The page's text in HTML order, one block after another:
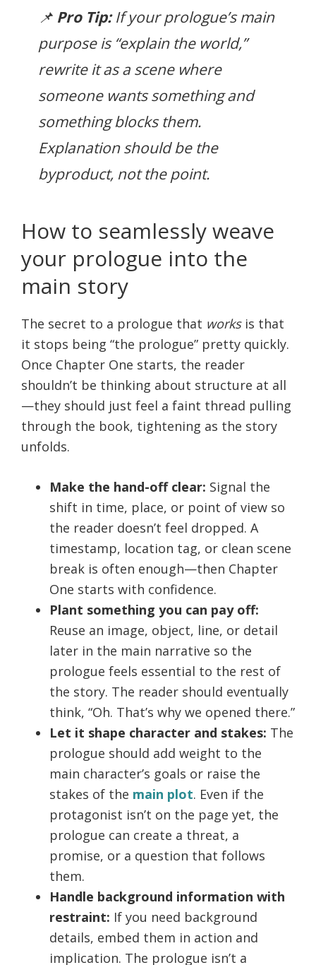
📌 Pro Tip:If your prologue’s main
purpose is “explain the world,”
rewrite it as a scene where
someone wantssomething and
something blocks them.
Explanation should be the
byproduct, not the point.
How to seamlessly weave
your prologue into the
main story
The secret to a prologue that worksis that
it stops being “the prologue” pretty quickly.
Once Chapter One starts, the reader
shouldn’t be thinking about structure at all
—they should just feel a faint thread pulling
through the book, tightening as the story
unfolds.
Make the hand-off clear: Signal the
shift in time, place, or point of view so
the reader doesn’t feel dropped. A
timestamp, location tag, or clean scene
break is often enough—then Chapter
One starts with confidence.
Plant something you can pay off:
Reuse an image, object, line, or detail
later in the main narrative so the
prologue feels essential to the rest of
the story. The reader should eventually
think, “Oh. That’s why we opened there.”
Let it shape character and stakes: The
prologue should add weight to the
main character’s goals or raise the
stakes of the main plot. Even if the
protagonist isn’t on the page yet, the
prologue can create a threat, a
promise, or a question that follows
them.
Handle background information with
restraint: If you need background
details, embed them in action and
implication. The prologue isn’t a